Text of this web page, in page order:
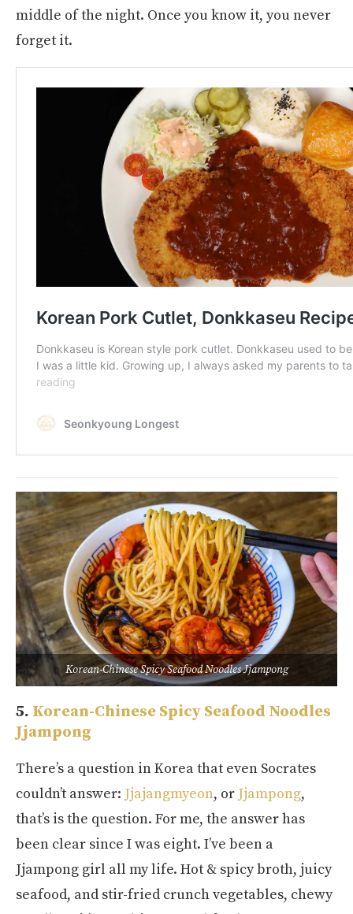
middle of the night. Once you know it, you never
forget it.
Korean-Chinese Spicy Seafood Noodles Jjampong
5. Korean-Chinese Spicy Seafood Noodles
Jjampong
There’s a question in Korea that even Socrates
couldn’t answer: Jjajangmyeon, or Jjampong,
that’s is the question. For me, the answer has
been clear since I was eight. I’ve been a
Jjampong girl all my life. Hot & spicy broth, juicy
seafood, and stir-fried crunch vegetables, chewy